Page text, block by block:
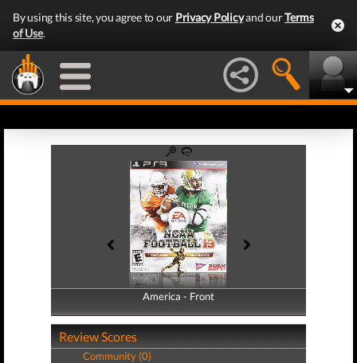
By using this site, you agree to our Privacy Policyand ourTerms
of Use.
America - Front
America - Back
Review Scores
Community (0)